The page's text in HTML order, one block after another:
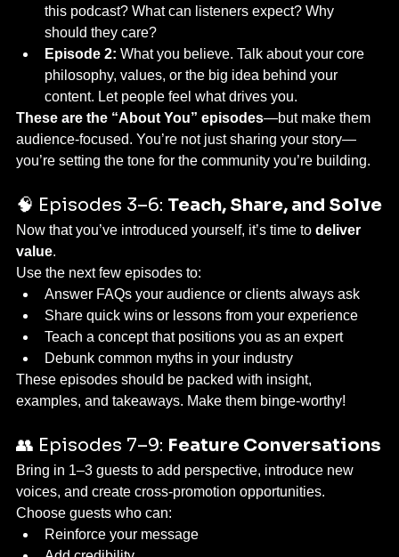
this podcast? What can listeners expect? Why
should they care?
Episode 2: What you believe. Talk about your core
philosophy, values, or the big idea behind your
content. Let people feel what drives you.
These are the “About You” episodes—but make them
audience-focused. You’re not just sharing your story—
you’re setting the tone for the community you’re building.
🧠 Episodes 3–6: Teach, Share, and Solve
Now that you’ve introduced yourself, it’s time to deliver
value.
Use the next few episodes to:
Answer FAQs your audience or clients always ask
Share quick wins or lessons from your experience
Teach a concept that positions you as an expert
Debunk common myths in your industry
These episodes should be packed with insight,
examples, and takeaways. Make them binge-worthy!
👥 Episodes 7–9: Feature Conversations
Bring in 1–3 guests to add perspective, introduce new
voices, and create cross-promotion opportunities.
Choose guests who can:
Reinforce your message